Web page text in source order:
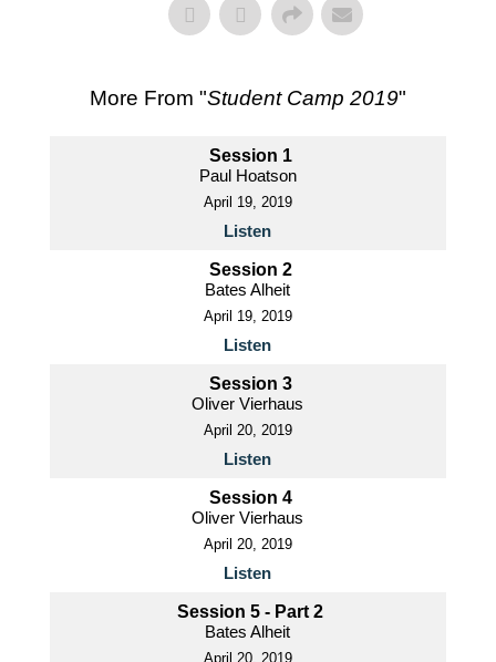
More From "Student Camp 2019"
Session 1
Paul Hoatson
April 19, 2019
Listen
Session 2
Bates Alheit
April 19, 2019
Listen
Session 3
Oliver Vierhaus
April 20, 2019
Listen
Session 4
Oliver Vierhaus
April 20, 2019
Listen
Session 5 - Part 2
Bates Alheit
April 20, 2019